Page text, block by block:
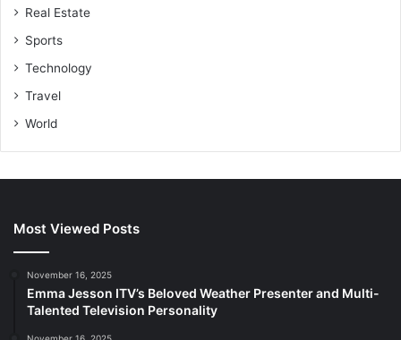
Real Estate
Sports
Technology
Travel
World
Most Viewed Posts
November 16, 2025
Emma Jesson ITV’s Beloved Weather Presenter and Multi-
Talented Television Personality